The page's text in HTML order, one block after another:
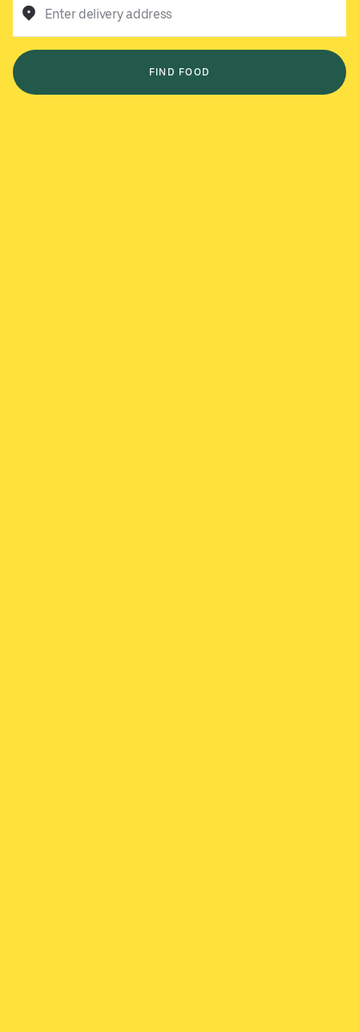
Enter delivery address
FIND FOOD